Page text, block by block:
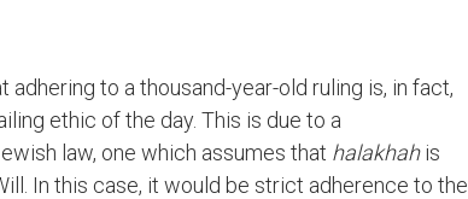
to a thousand-year-old ruling is, in fact,
ethic of the day. This is due to a
law, one which assumes that halakhahis
In this case, it would be strict adherence to the